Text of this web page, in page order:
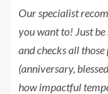
Our specialist
youwant to! Just
and checks all
(anniversary,
how impactful